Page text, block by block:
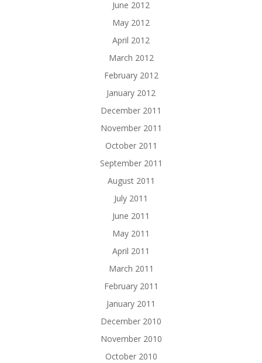
June 2012
May 2012
April 2012
March 2012
February 2012
January 2012
December 2011
November 2011
October 2011
September 2011
August 2011
July 2011
June 2011
May 2011
April 2011
March 2011
February 2011
January 2011
December 2010
November 2010
October 2010